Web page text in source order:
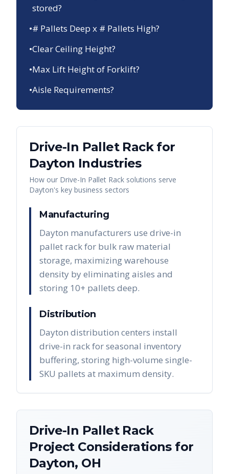
stored?
•# Pallets Deep x # Pallets High?
•Clear Ceiling Height?
•Max Lift Height of Forklift?
•Aisle Requirements?
Drive-In Pallet Rackfor
Dayton Industries
How our Drive-In Pallet Rack solutions serve
Dayton's key business sectors
Manufacturing
Dayton manufacturers use drive-in
pallet rack for bulk raw material
storage, maximizing warehouse
density by eliminating aisles and
storing 10+ pallets deep.
Distribution
Dayton distribution centers install
drive-in rack for seasonal inventory
buffering, storing high-volume single-
SKU pallets at maximum density.
Drive-In Pallet Rack
Project Considerations for
Dayton, OH